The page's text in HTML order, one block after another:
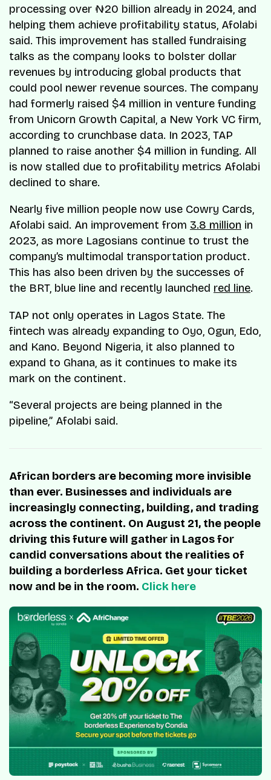
processing over ₦20 billion already in 2024, and
helping them achieve profitability status, Afolabi
said. This improvement has stalled fundraising
talks as the company looks to bolster dollar
revenues by introducing global products that
could pool newer revenue sources. The company
had formerly raised $4 million in venture funding
from Unicorn Growth Capital, a New York VC firm,
according to crunchbase data. In 2023, TAP
planned to raise another $4 million in funding. All
is now stalled due to profitability metrics Afolabi
declined to share.
Nearly five million people now use Cowry Cards,
Afolabi said. An improvement from 3.8 million in
2023, as more Lagosians continue to trust the
company’s multimodal transportation product.
This has also been driven by the successes of
the BRT, blue line and recently launched red line.
TAP not only operates in Lagos State. The
fintech was already expanding to Oyo, Ogun, Edo,
and Kano. Beyond Nigeria, it also planned to
expand to Ghana, as it continues to make its
mark on the continent.
“Several projects are being planned in the
pipeline,” Afolabi said.
African borders are becoming more invisible
than ever. Businesses and individuals are
increasingly connecting, building, and trading
across the continent. On August 21, the people
driving this future will gather in Lagos for
candid conversations about the realities of
building a borderless Africa. Get your ticket
now and be in the room. Click here